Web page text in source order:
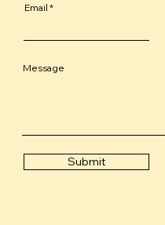
Email
Message
Submit